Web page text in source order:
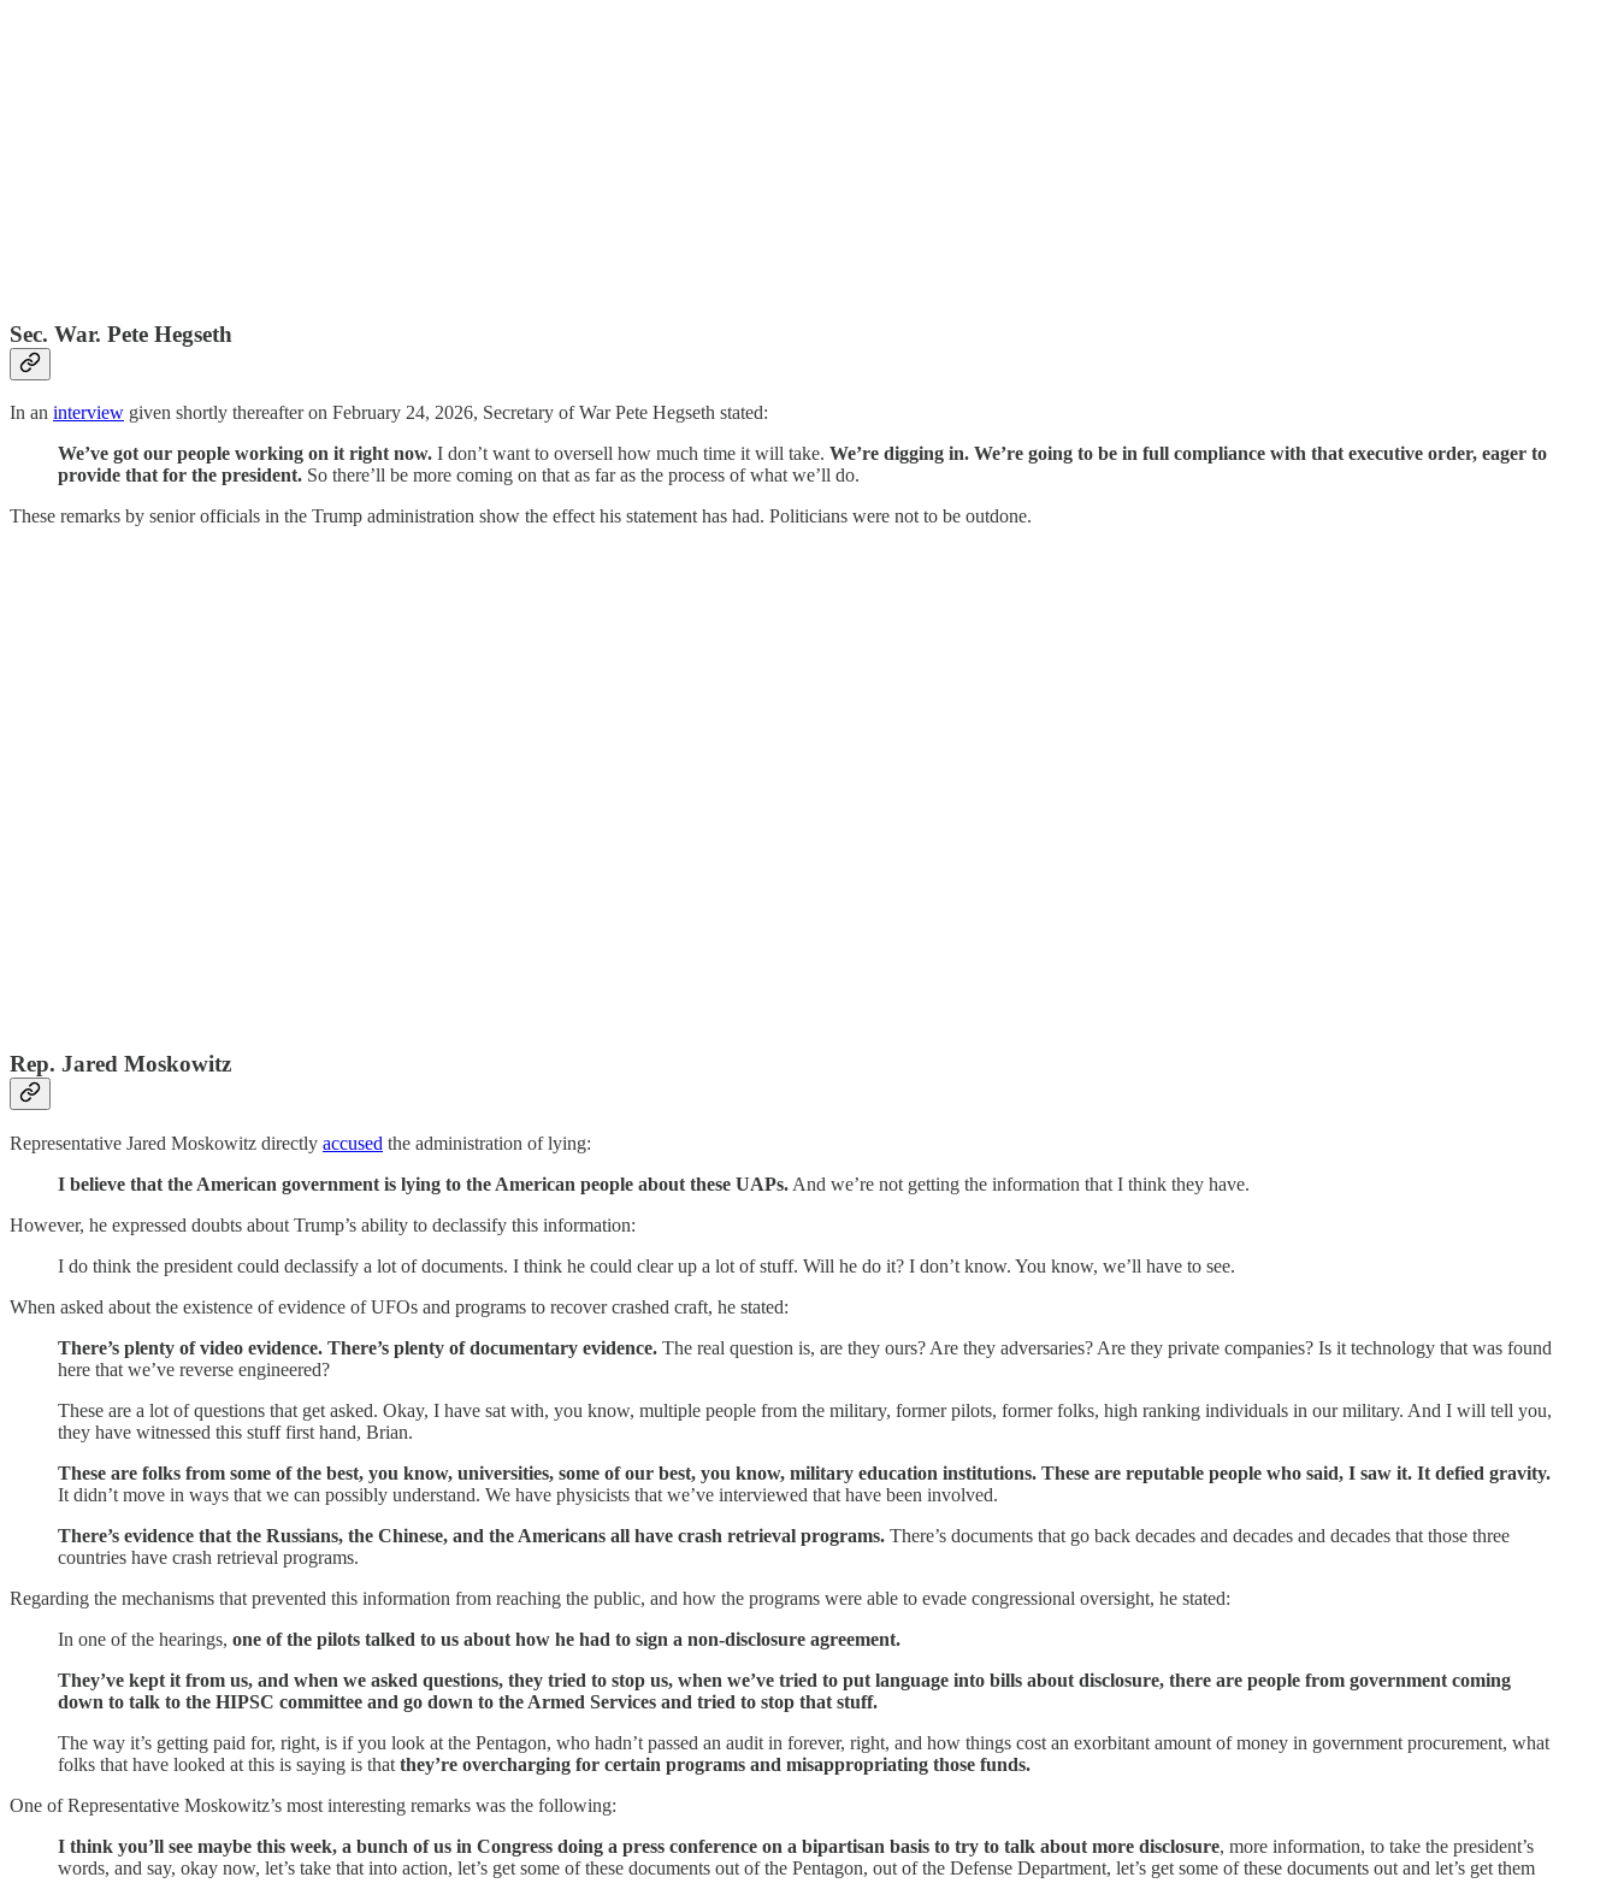
Sec. War. Pete Hegseth
In an interview given shortly thereafter on February 24, 2026, Secretary of War Pete Hegseth stated:
We’ve got our people working on it right now. I don’t want to oversell how much time it will take. We’re digging in. We’re going to be in full compliance with that executive order, eager to
provide that for the president. So there’ll be more coming on that as far as the process of what we’ll do.
These remarks by senior officials in the Trump administration show the effect his statement has had. Politicians were not to be outdone.
Rep. Jared Moskowitz
Representative Jared Moskowitz directly accused the administration of lying:
I believe that the American government is lying to the American people about these UAPs. And we’re not getting the information that I think they have.
However, he expressed doubts about Trump’s ability to declassify this information:
I do think the president could declassify a lot of documents. I think he could clear up a lot of stuff. Will he do it? I don’t know. You know, we’ll have to see.
When asked about the existence of evidence of UFOs and programs to recover crashed craft, he stated:
There’s plenty of video evidence. There’s plenty of documentary evidence. The real question is, are they ours? Are they adversaries? Are they private companies? Is it technology that was found
here that we’ve reverse engineered?
These are a lot of questions that get asked. Okay, I have sat with, you know, multiple people from the military, former pilots, former folks, high ranking individuals in our military. And I will tell you,
they have witnessed this stuff first hand, Brian.
These are folks from some of the best, you know, universities, some of our best, you know, military education institutions. These are reputable people who said, I saw it. It defied gravity.
It didn’t move in ways that we can possibly understand. We have physicists that we’ve interviewed that have been involved.
There’s evidence that the Russians, the Chinese, and the Americans all have crash retrieval programs. There’s documents that go back decades and decades and decades that those three
countries have crash retrieval programs.
Regarding the mechanisms that prevented this information from reaching the public, and how the programs were able to evade congressional oversight, he stated:
In one of the hearings, one of the pilots talked to us about how he had to sign a non-disclosure agreement.
They’ve kept it from us, and when we asked questions, they tried to stop us, when we’ve tried to put language into bills about disclosure, there are people from government coming
down to talk to the HIPSC committee and go down to the Armed Services and tried to stop that stuff.
The way it’s getting paid for, right, is if you look at the Pentagon, who hadn’t passed an audit in forever, right, and how things cost an exorbitant amount of money in government procurement, what
folks that have looked at this is saying is that they’re overcharging for certain programs and misappropriating those funds.
One of Representative Moskowitz’s most interesting remarks was the following:
I think you’ll see maybe this week, a bunch of us in Congress doing a press conference on a bipartisan basis to try to talk about more disclosure, more information, to take the president’s
words, and say, okay now, let’s take that into action, let’s get some of these documents out of the Pentagon, out of the Defense Department, let’s get some of these documents out and let’s get them